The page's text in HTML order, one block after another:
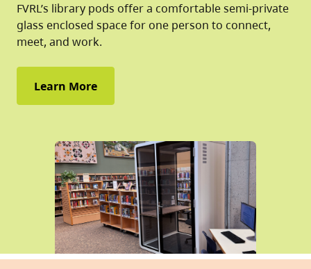
FVRL’s library pods offer a comfortable semi-private
glass enclosed space for one person to connect,
meet, and work.
Learn More